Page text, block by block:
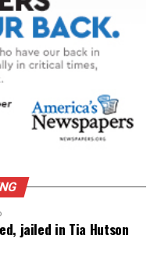
caring for a pet
For many seniors, it
like stretching
just to afford pet
from her local
as part of Lois’s
them both healthy,
jailed in Tia Hutson